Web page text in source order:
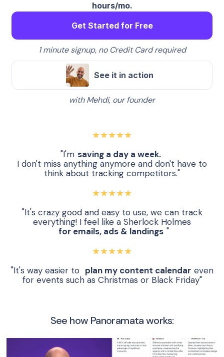
hours/mo.
Get Started for Free
1 minute signup, no Credit Card required
See it in action
with Mehdi, our founder
★★★★★
"I'm saving a day a week.
I don't miss anything anymore and don't have to
think about tracking competitors."
★★★★★
"It's crazy good and easy to use, we can track
everything! I feel like a Sherlock Holmes
for emails, ads & landings "
★★★★★
"It's way easier to plan my content calendar even
for events such as Christmas or Black Friday"
See how Panoramata works: